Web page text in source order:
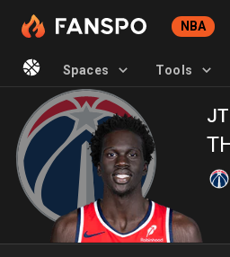
NBA
Spaces Tools
JT